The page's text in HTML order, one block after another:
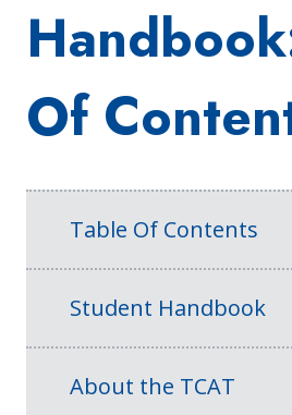
Of
Table Of Contents
Student Handbook
About the TCAT